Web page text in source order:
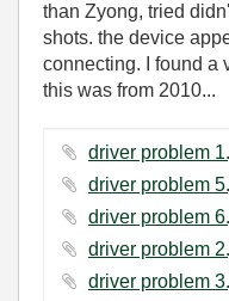
than Zyong, tried
shots. the device
connecting. I found a
this was from 2010...